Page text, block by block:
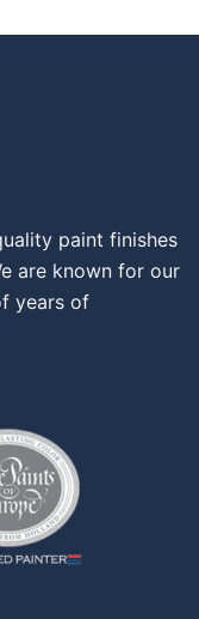
paint finishes
are known for our
years of